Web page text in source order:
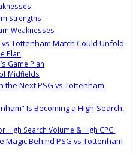
Strengths
Weaknesses
Tottenham Match Could Unfold
Plan
Game Plan
Midfields
the Next PSG vs Tottenham
Is Becoming a High-Search,
High Search Volume & High CPC:
Magic Behind PSG vs Tottenham